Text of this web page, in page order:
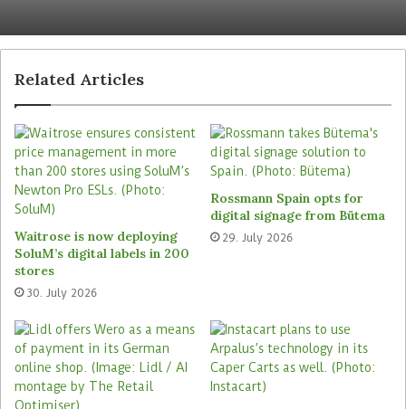
Indeed, this innovation forms part of Amazon’s
wider technological ecosystem supporting its
Delivery Service Partner (DSP) programme,
through which Amazon delegates last-mile
delivery operations to third-party contractors in
order to manage costs and scale efficiently.
Vest-mounted control unit and
swappable battery
collaboration with hundreds of these third-party
delivery partners, whose feedback on comfort,
glasses weight distribution, and display clarity
informed the final design.
Related Articles
Waitrose is now deploying
SoluM’s digital labels in 200
stores
30. July 2026
Rossmann Spain opts for
digital signage from Bütema
29. July 2026